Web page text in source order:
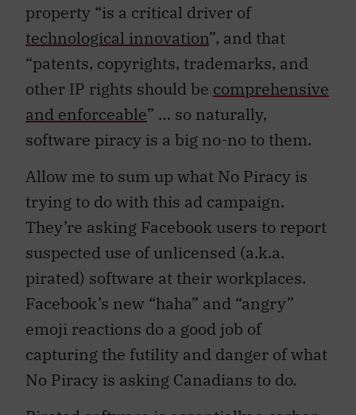
property “is a critical driver of
technological innovation”, and that
“patents, copyrights, trademarks, and
other IP rights should be comprehensive
and enforceable” … so naturally,
software piracy is a big no-no to them.
Allow me to sum up what No Piracy is
trying to do with this ad campaign.
They’re asking Facebook users to report
suspected use of unlicensed (a.k.a.
pirated) software at their workplaces.
Facebook’s new “haha” and “angry”
emoji reactions do a good job of
capturing the futility and danger of what
No Piracy is asking Canadians to do.